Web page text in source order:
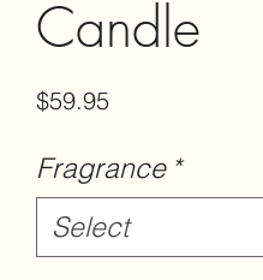
Candle
$59.95
Fragrance *